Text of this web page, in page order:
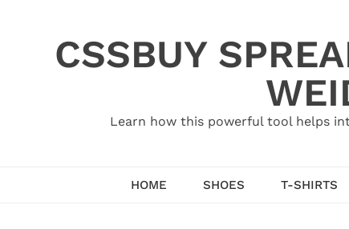
CSSBUY
Learn how this powerful tool helps
HOME SHOES T-SHIRTS